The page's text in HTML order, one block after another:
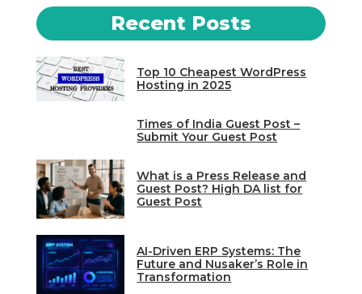
Recent Posts
Top 10 Cheapest WordPress
Hosting in 2025
Times of India Guest Post –
Submit Your Guest Post
What is a Press Release and
Guest Post? High DA list for
Guest Post
AI-Driven ERP Systems: The
Future and Nusaker’s Role in
Transformation